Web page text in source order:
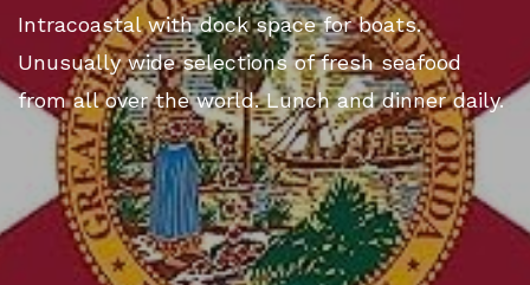
Intracoastal with dock space for boats.
Unusually wide selections of fresh seafood
from all over the world. Lunch and dinner daily.